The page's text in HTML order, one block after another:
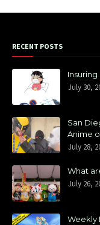
RECENT POSTS
Insuring
July 30,
San
Anime
July 28,
What
July 26,
Weekly